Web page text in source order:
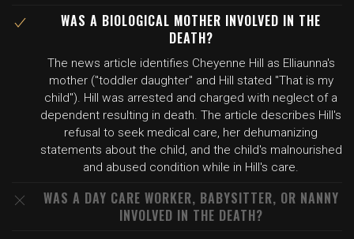
WAS A BIOLOGICAL MOTHER INVOLVED IN THE
DEATH?
The news article identifies Cheyenne Hill as Elliaunna's
mother ("toddler daughter" and Hill stated "That is my
child"). Hill was arrested and charged with neglect of a
dependent resulting in death. The article describes Hill's
refusal to seek medical care, her dehumanizing
statements about the child, and the child's malnourished
and abused condition while in Hill's care.
WAS A DAY CARE WORKER, BABYSITTER, OR NANNY
INVOLVED IN THE DEATH?